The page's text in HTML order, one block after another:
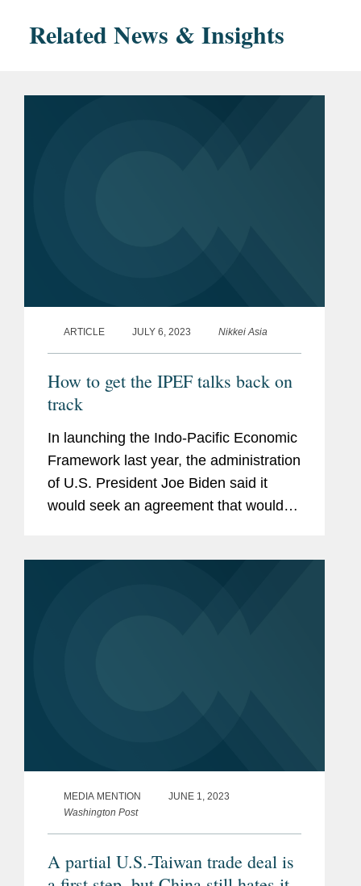
Related News & Insights
ARTICLE JULY 6, 2023 Nikkei Asia
How to get the IPEF talks back on
track
In launching the Indo-Pacific Economic
Framework last year, the administration
of U.S. President Joe Biden said it
would seek an agreement that would
MEDIA MENTION
JUNE 1, 2023
Washington Post
A partial U.S.-Taiwan trade deal is